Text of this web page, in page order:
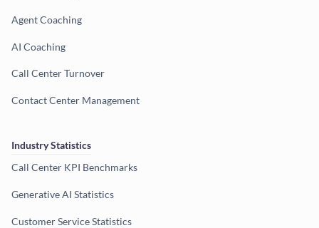
Agent Coaching
AI Coaching
Call Center Turnover
Contact Center Management
Industry Statistics
Call Center KPI Benchmarks
Generative AI Statistics
Customer Service Statistics